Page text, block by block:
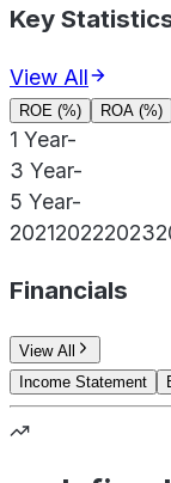
Key
View All
ROE (%) ROA (%)
1 Year-
3 Year-
5 Year-
202120222023
Financials
View All
Income Statement